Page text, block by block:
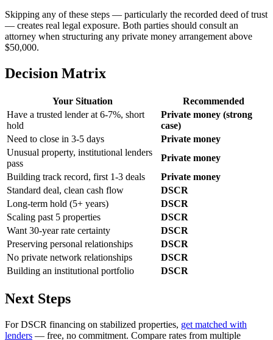
Skipping any of these steps — particularly the recorded deed of trust
— creates real legal exposure. Both parties should consult an
attorney when structuring any private money arrangement above
$50,000.
Decision Matrix
Your Situation
Recommended
Have a trusted lender at 6-7%, short
hold
Private money (strong
case)
Need to close in 3-5 days
Private money
Unusual property, institutional lenders
pass
Private money
Building track record, first 1-3 deals
Private money
Standard deal, clean cash flow
DSCR
Long-term hold (5+ years)
DSCR
Scaling past 5 properties
DSCR
Want 30-year rate certainty
DSCR
Preserving personal relationships
DSCR
No private network relationships
DSCR
Building an institutional portfolio
DSCR
Next Steps
For DSCR financing on stabilized properties, get matched with
lenders — free, no commitment. Compare rates from multiple